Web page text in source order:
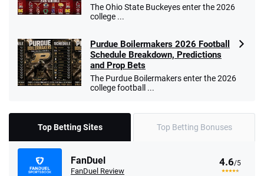
The Ohio State Buckeyes enter the 2026
college ...
Purdue Boilermakers 2026 Football
Schedule Breakdown, Predictions
and Prop Bets
The Purdue Boilermakers enter the 2026
college football ...
Top Betting Sites Top Betting Bonuses
FanDuel
FanDuel Review
4.6/5